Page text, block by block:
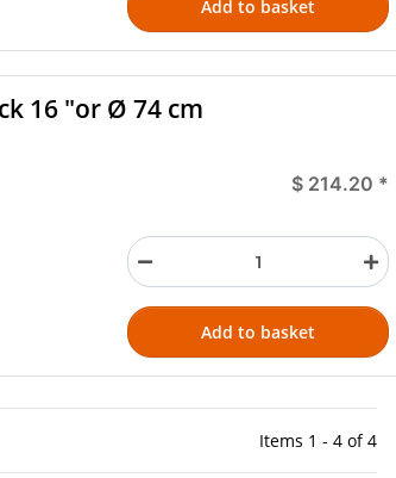
Add to basket
16 "or Ø 74 cm
$ 214.20 *
Add to basket
Items 1 - 4 of 4